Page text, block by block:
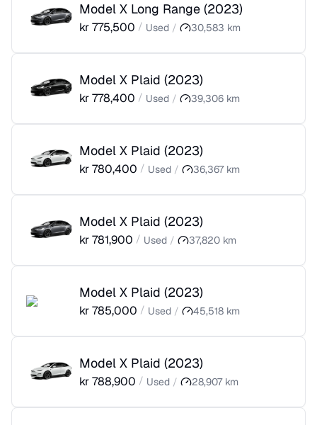
Model X Long Range (2023)
kr775,500 / Used / 30,583 km
Model X Plaid (2023)
kr778,400 / Used / 39,306 km
Model X Plaid (2023)
kr780,400 / Used / 36,367 km
Model X Plaid (2023)
kr781,900 / Used / 37,820 km
Model X Plaid (2023)
kr785,000 / Used / 45,518 km
Model X Plaid (2023)
kr788,900 / Used / 28,907 km